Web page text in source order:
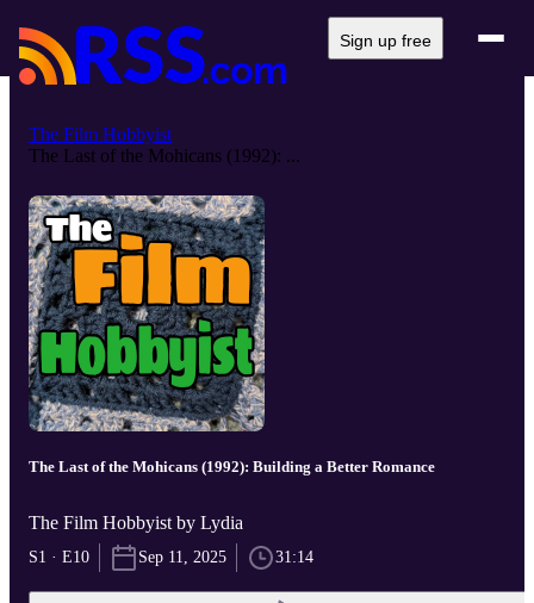
Sign up free
The Film Hobbyist
The Last of the Mohicans (1992): ...
The Last of the Mohicans (1992): Building a Better Romance
The Film Hobbyist by Lydia
S1 · E10 Sep 11, 2025 31:14